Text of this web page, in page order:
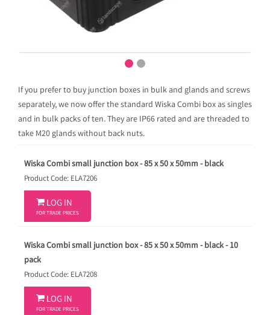
If you prefer to buy junction boxes in bulk and glands and screws
separately, we now offer the standard Wiska Combi box as singles
and in bulk packs of ten. They are IP66 rated and are threaded to
take M20 glands without back nuts.
Wiska Combi small junction box - 85 x 50 x 50mm - black
Product Code: ELA7206
 LOG IN
FOR TRADE PRICES
Wiska Combi small junction box - 85 x 50 x 50mm - black - 10
pack
Product Code: ELA7208
 LOG IN
FOR TRADE PRICES